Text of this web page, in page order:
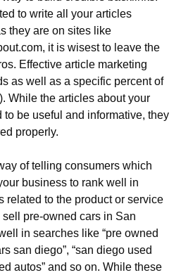
to write all your articles
they are on sites like
it is wisest to leave the
Effective article marketing
as well as a specific percent of
While the articles about your
to be useful and informative, they
properly.
of telling consumers which
business to rank well in
related to the product or service
pre-owned cars in San
in searches like “pre owned
san diego”, “san diego used
autos” and so on. While these